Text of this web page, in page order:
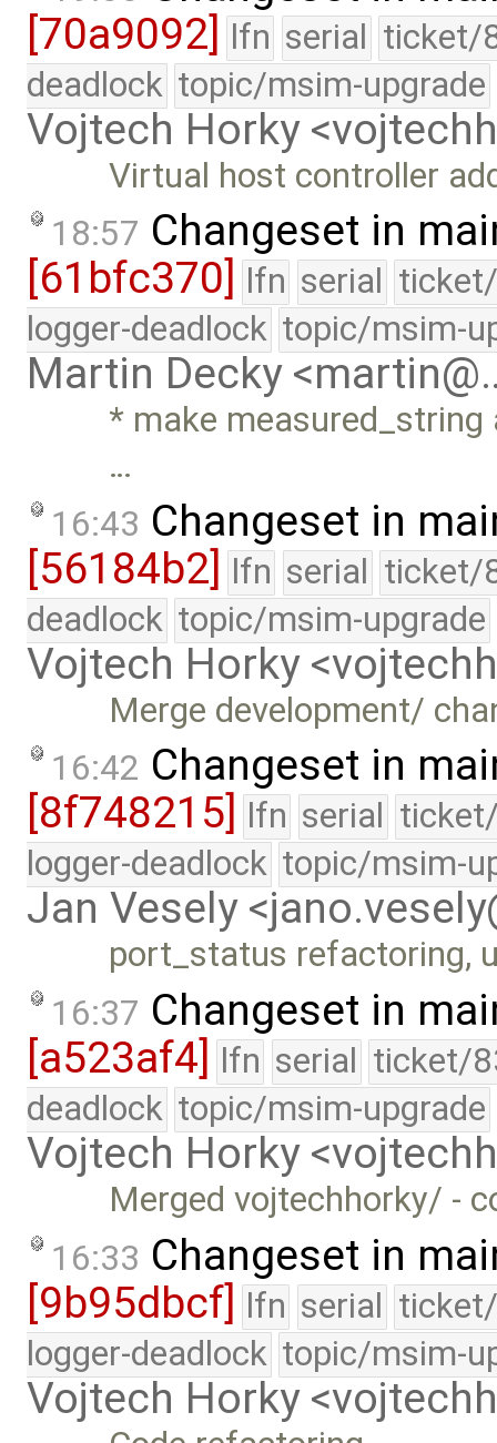
[70a9092] lfn serial ticket/
deadlock topic/msim-upgrade
Vojtech Horky
Virtual host controller
18:57 Changeset in
[61bfc370]
lfn serial
logger-deadlock topic/msim-
Martin Decky
* make
…
16:43 Changeset in
[56184b2] lfn serial ticket/
deadlock topic/msim-upgrade
Vojtech Horky
Merge development/
16:42 Changeset in
[8f748215]
lfn serial
logger-deadlock topic/msim-
Jan Vesely
port_status refactoring,
16:37 Changeset in
[a523af4] lfn serial ticket/
deadlock topic/msim-upgrade
Vojtech Horky
Merged vojtechhorky/ -
16:33 Changeset in
[9b95dbcf] lfn serial
logger-deadlock topic/msim-
Vojtech Horky